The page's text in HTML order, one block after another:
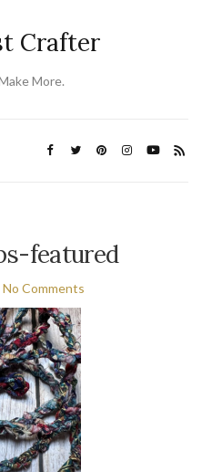
Crafter
More.
featured
No Comments